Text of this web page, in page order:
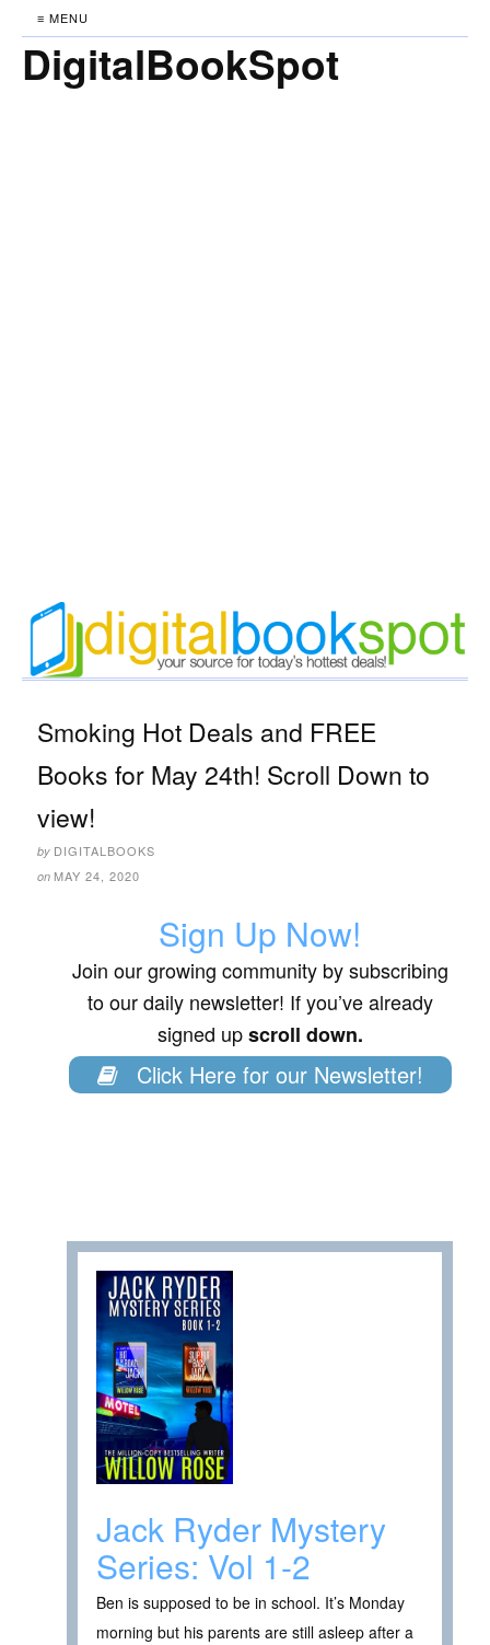
≡ MENU
DigitalBookSpot
Smoking Hot Deals and FREE
Books for May 24th! Scroll Down to
view!
by DIGITALBOOKS
on MAY 24, 2020
Sign Up Now!
Join our growing community by subscribing
to our daily newsletter! If you’ve already
signed upscroll down.
Click Here for our Newsletter!
Jack Ryder Mystery
Series: Vol 1-2
Ben is supposed to be in school. It’s Monday
morning but his parents are still asleep after a